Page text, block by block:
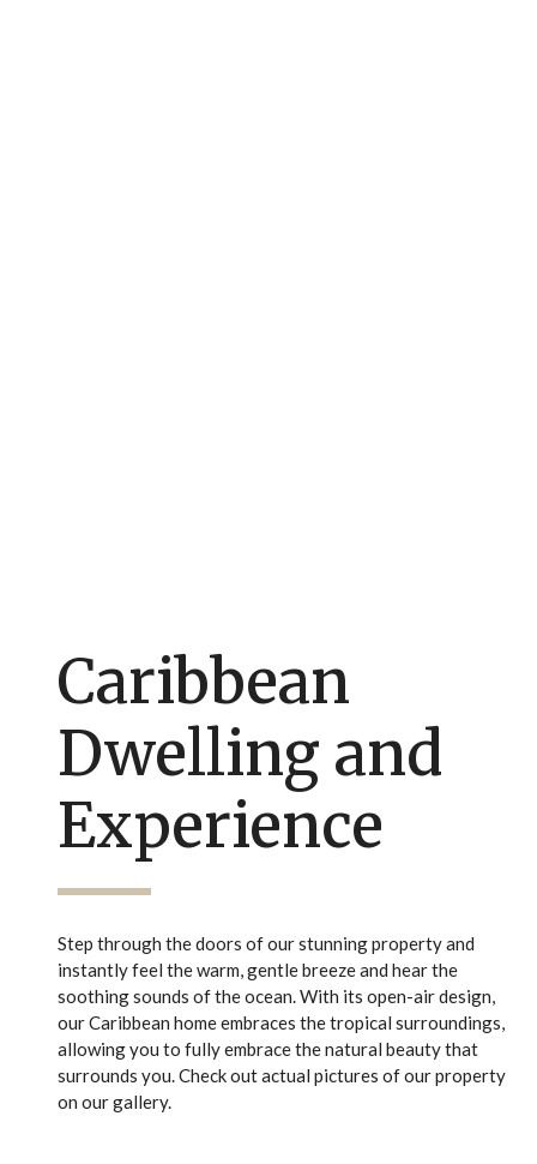
Caribbean
Dwelling and
Experience
Step through the doors of our stunning property and
instantly feel the warm, gentle breeze and hear the
soothing sounds of the ocean. With its open-air design,
our Caribbean home embraces the tropical surroundings,
allowing you to fully embrace the natural beauty that
surrounds you. Check out actual pictures of our property
on our gallery.